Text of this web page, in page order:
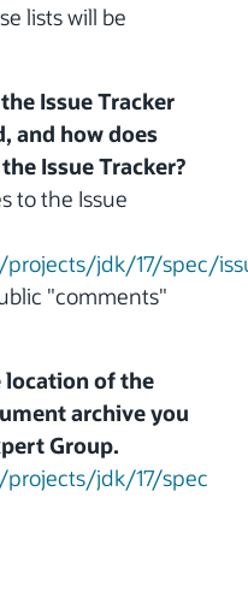
lists will be
Issue Tracker
and how does
Issue Tracker?
to the Issue
jdk/17/spec/
"comments"
location of the
archive you
Group.
jdk/17/spec